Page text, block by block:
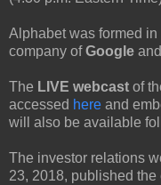
Alphabet was formed
company ofGoogle
The LIVE webcast of
accessed here and
will also be available
The investor relations
23, 2018, published